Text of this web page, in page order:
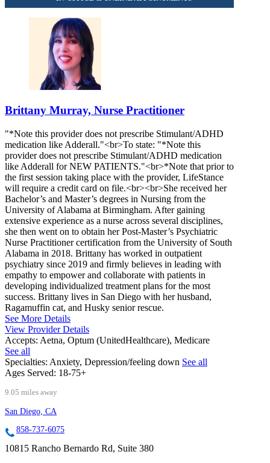
Brittany Murray, Nurse Practitioner
"*Note this provider does not prescribe Stimulant/ADHD
medication like Adderall."<br>To state: "*Note this
provider does not prescribe Stimulant/ADHD medication
like Adderall for NEW PATIENTS."<br>*Note that prior to
the first session taking place with the provider, LifeStance
will require a credit card on file.<br><br>She received her
Bachelor’s and Master’s degrees in Nursing from the
University of Alabama at Birmingham. After gaining
extensive experience as a nurse across several disciplines,
she then went on to obtain her Post-Master’s Psychiatric
Nurse Practitioner certification from the University of South
Alabama in 2018. Brittany has worked in outpatient
psychiatry since 2019 and firmly believes in leading with
empathy to empower and collaborate with patients in
developing individualized treatment plans for the most
success. Brittany lives in San Diego with her husband,
Ragamuffin cat, and Husky senior rescue.
See More Details
View Provider Details
Accepts: Aetna, Optum (UnitedHealthcare), Medicare
See all
Specialties: Anxiety, Depression/feeling down See all
Ages Served: 18-75+
9.05 miles away
San Diego, CA
858-737-6075
10815 Rancho Bernardo Rd, Suite 380